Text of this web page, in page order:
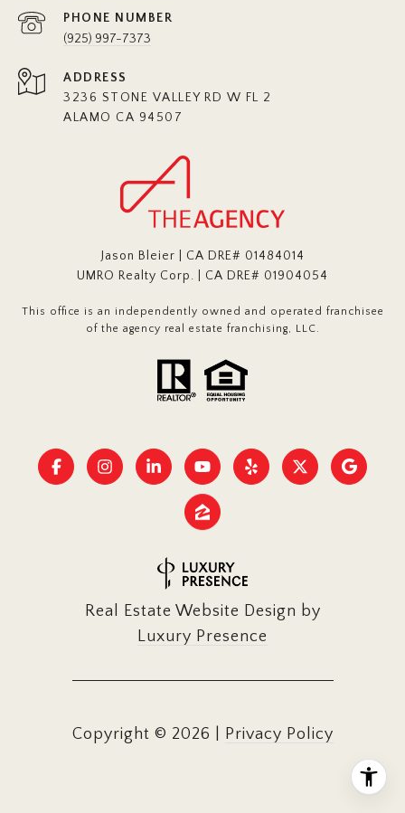
PHONE NUMBER
(925) 997-7373
ADDRESS
3236 STONE VALLEY RD W FL 2
ALAMO CA 94507
Jason Bleier | CA DRE# 01484014
UMRO Realty Corp. | CA DRE# 01904054
This office is an independently owned and operated franchisee
of the agency real estate franchising, LLC.
Real Estate Website Design by
Luxury Presence
Copyright © 2026 Privacy Policy